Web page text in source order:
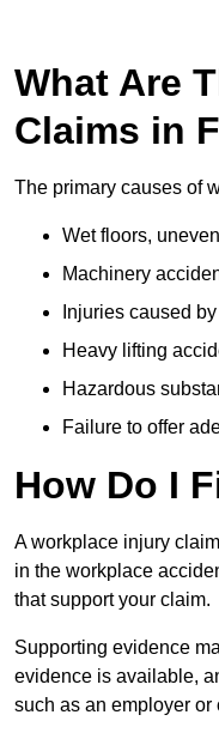
What Are
Claims in
The primary causes of
Wet floors,
Machinery
Injuries caused
Heavy lifting
Hazardous
Failure to offer
How Do I
A workplace injury
in the workplace
that support your claim.
Supporting evidence
evidence is available,
such as an employer or